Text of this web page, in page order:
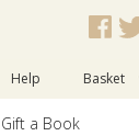
Help Basket
Gift a Book